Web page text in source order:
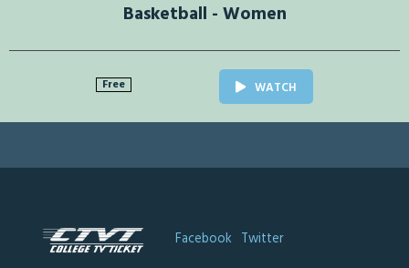
Basketball - Women
Free WATCH
Facebook Twitter